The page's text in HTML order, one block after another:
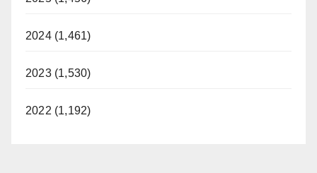
2024 (1,461)
2023 (1,530)
2022 (1,192)